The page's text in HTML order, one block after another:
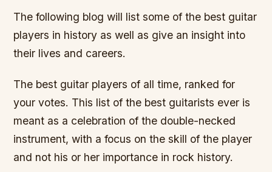
The following blog will list some of the best guitar
players in history as well as give an insight into
their lives and careers.
The best guitar players of all time, ranked for
your votes. This list of the best guitarists ever is
meant as a celebration of the double-necked
instrument, with a focus on the skill of the player
and not his or her importance in rock history.